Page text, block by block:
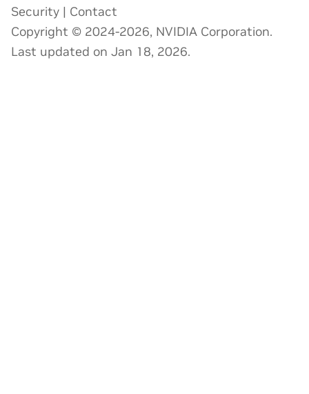
Security | Contact
Copyright © 2024-2026, NVIDIA Corporation.
Last updated on Jan 18, 2026.